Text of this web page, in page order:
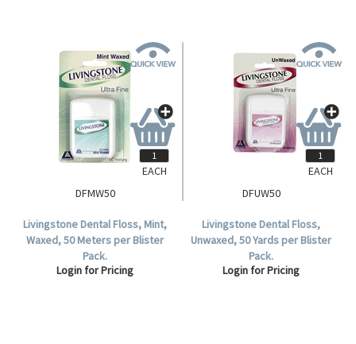
DFMW50
Livingstone Dental Floss, Mint,
Waxed, 50 Meters per Blister
Pack.
Login for Pricing
EACH
DFUW50
Livingstone Dental Floss,
Unwaxed, 50 Yards per Blister
Pack.
Login for Pricing
EACH